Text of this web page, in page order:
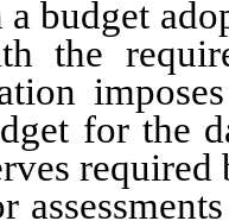
a budget
the
for the